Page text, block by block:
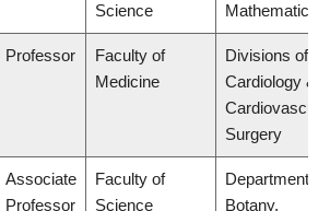
Science
Mathematics
Professor
Faculty of
Medicine
Divisions of
Cardiology &
Surgery
Associate
Professor
Faculty of
Science
Department of
Botany,